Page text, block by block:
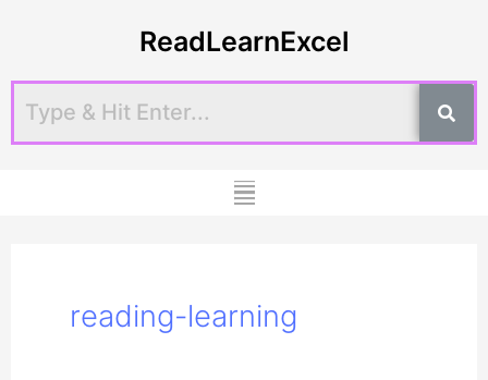
ReadLearnExcel
Menu
reading-learning